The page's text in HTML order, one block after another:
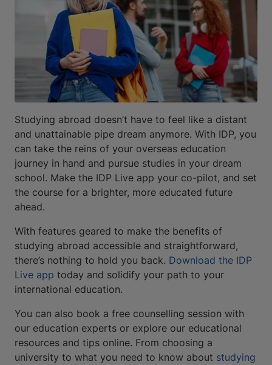
Studying abroad doesn’t have to feel like a distant
and unattainable pipe dream anymore. With IDP, you
can take the reins of your overseas education
journey in hand and pursue studies in your dream
school. Make the IDP Live app your co-pilot, and set
the course for a brighter, more educated future
ahead.
With features geared to make the benefits of
studying abroad accessible and straightforward,
there’s nothing to hold you back. Download the IDP
Live app today and solidify your path to your
international education.
You can also book a free counselling session with
our education experts or explore our educational
resources and tips online. From choosing a
university to what you need to know about studying